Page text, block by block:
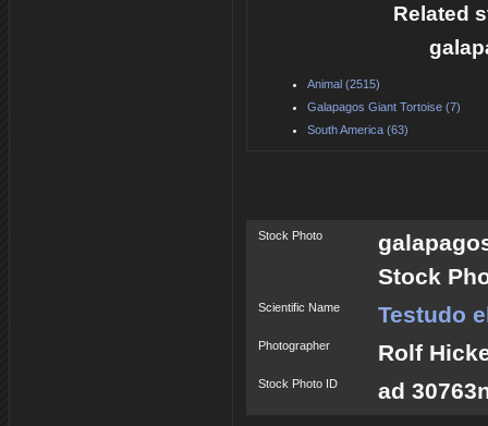
Related
Animal (2515)
Galapagos Giant Tortoise (7)
South America (63)
Stock Photo
Stock
Scientific Name Testudo
Photographer Rolf
Stock Photo ID ad